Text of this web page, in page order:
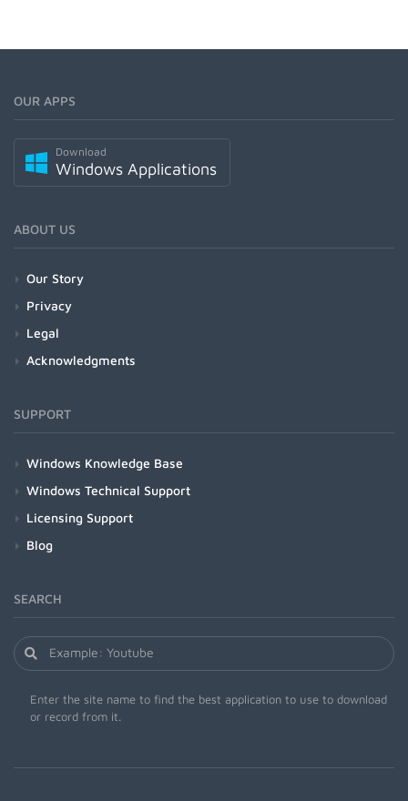
OUR APPS
Download
Windows Applications
ABOUT US
Our Story
Privacy
Legal
Acknowledgments
SUPPORT
Windows Knowledge Base
Windows Technical Support
Licensing Support
Blog
SEARCH
Enter the site name to find the best application to use to download
or record from it.